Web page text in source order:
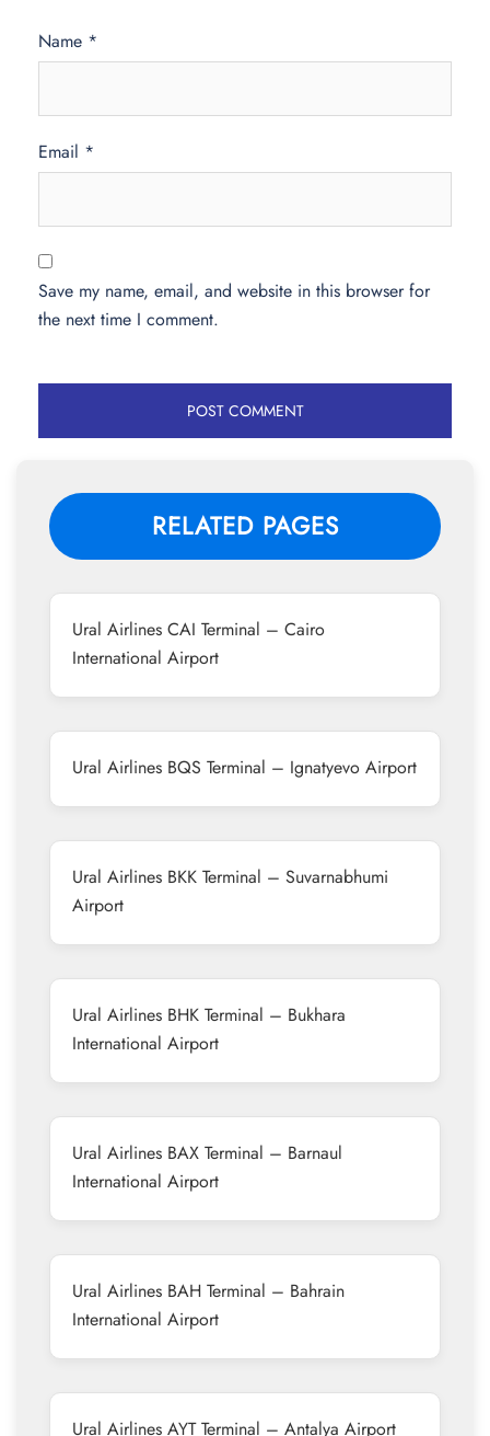
Name *
Email *
Save my name, email, and website in this browser for
the next time I comment.
RELATED PAGES
Ural Airlines CAI Terminal – Cairo
International Airport
Ural Airlines BQS Terminal – Ignatyevo Airport
Ural Airlines BKK Terminal – Suvarnabhumi
Airport
Ural Airlines BHK Terminal – Bukhara
International Airport
Ural Airlines BAX Terminal – Barnaul
International Airport
Ural Airlines BAH Terminal – Bahrain
International Airport
Ural Airlines AYT Terminal – Antalya Airport